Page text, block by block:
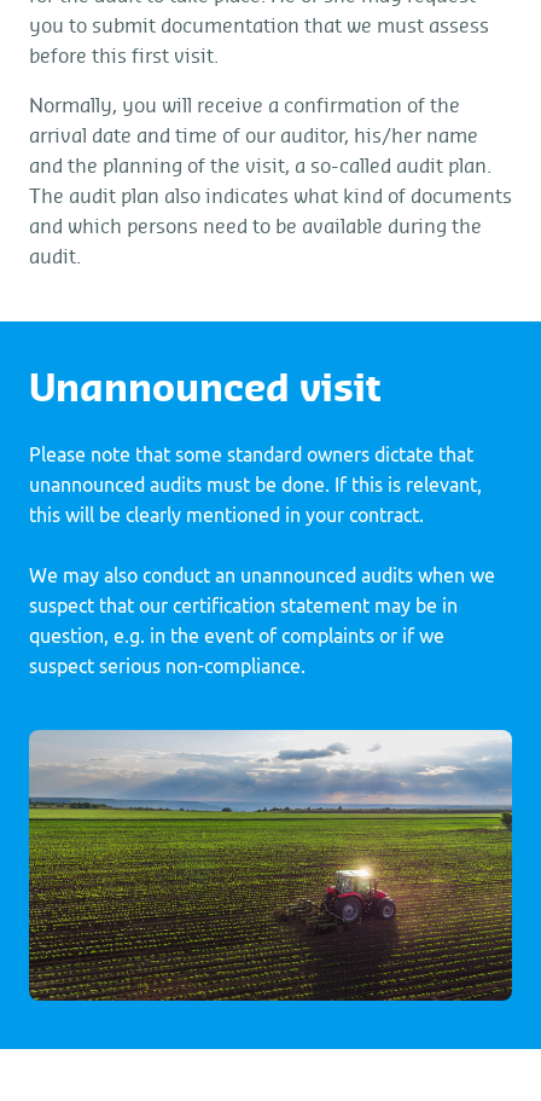
you to submit documentation that we must assess
before this first visit.
Normally, you will receive a confirmation of the
arrival date and time of our auditor, his/her name
and the planning of the visit, a so-called audit plan.
The audit plan also indicates what kind of documents
and which persons need to be available during the
audit.
Unannounced visit
Please note that some standard owners dictate that
unannounced audits must be done. If this is relevant,
this will be clearly mentioned in your contract.
We may also conduct an unannounced audits when we
suspect that our certification statement may be in
question, e.g. in the event of complaints or if we
suspect serious non-compliance.